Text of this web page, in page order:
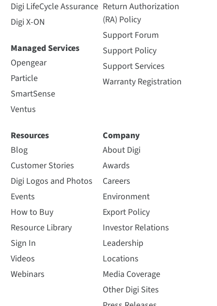
Digi LifeCycle Assurance
Digi X-ON
Managed Services
Opengear
Particle
SmartSense
Ventus
Return Authorization
(RA) Policy
Support Forum
Support Policy
Support Services
Warranty Registration
Resources
Blog
Customer Stories
Digi Logos and Photos
Events
How to Buy
Resource Library
Sign In
Videos
Webinars
Company
About Digi
Awards
Careers
Environment
Export Policy
Investor Relations
Leadership
Locations
Media Coverage
Other Digi Sites